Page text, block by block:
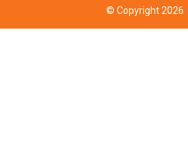
© Copyright 2026